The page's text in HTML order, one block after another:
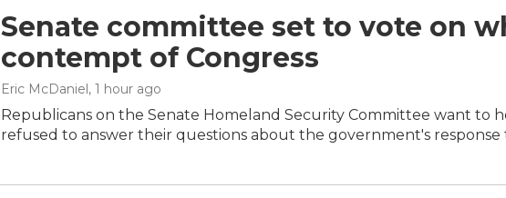
Senate committee set to vote on
contempt of Congress
Eric McDaniel, 1 hour ago
Republicans on the Senate Homeland Security Committee want to
refused to answer their questions about the government's response